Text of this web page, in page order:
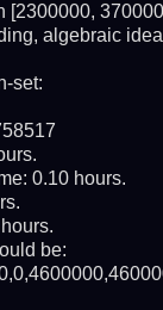
[2300000,
algebraic
set:
0.10 hours.
be: